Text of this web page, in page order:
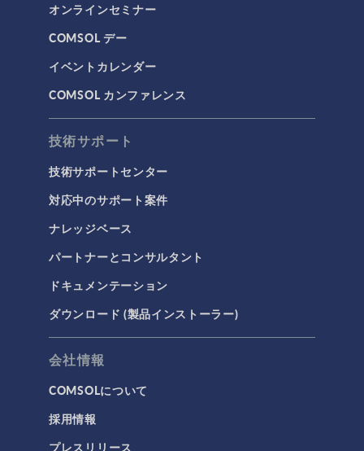
オンラインセミナー
COMSOL デー
イベントカレンダー
COMSOL カンファレンス
技術サポート
技術サポートセンター
対応中のサポート案件
ナレッジベース
パートナーとコンサルタント
ドキュメンテーション
ダウンロード (製品インストーラー)
会社情報
COMSOLについて
採用情報
プレスリリース